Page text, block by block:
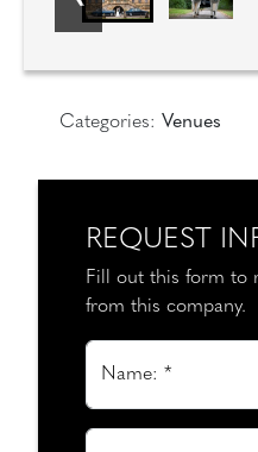
Categories: Venues
REQUEST
Fill out this form to
from this company.
Name: *